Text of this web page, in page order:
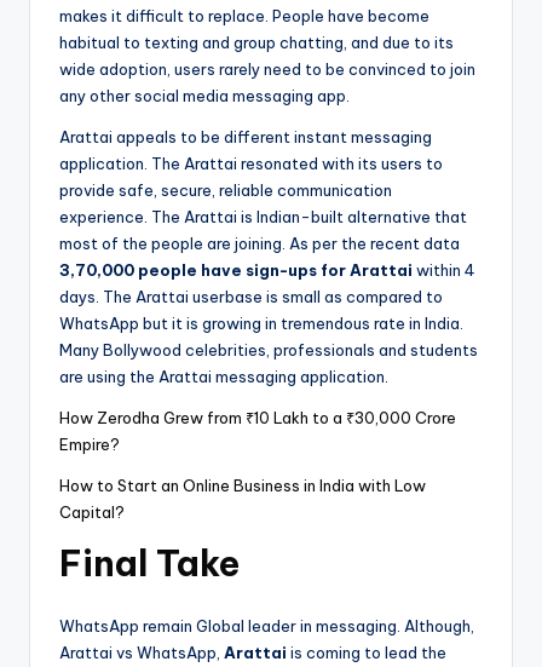
makes it difficult to replace. People have become
habitual to texting and group chatting, and due to its
wide adoption, users rarely need to be convinced to join
any other social media messaging app.
Arattai appeals to be different instant messaging
application. The Arattai resonated with its users to
provide safe, secure, reliable communication
experience. The Arattai is Indian-built alternative that
most of the people are joining. As per the recent data
3,70,000 people have sign-ups for Arattai within 4
days. The Arattai userbase is small as compared to
WhatsApp but it is growing in tremendous rate in India.
Many Bollywood celebrities, professionals and students
are using the Arattai messaging application.
How Zerodha Grew from ₹10 Lakh to a ₹30,000 Crore
Empire?
How to Start an Online Business in India with Low
Capital?
Final Take
WhatsApp remain Global leader in messaging. Although,
Arattai vs WhatsApp, Arattai is coming to lead the